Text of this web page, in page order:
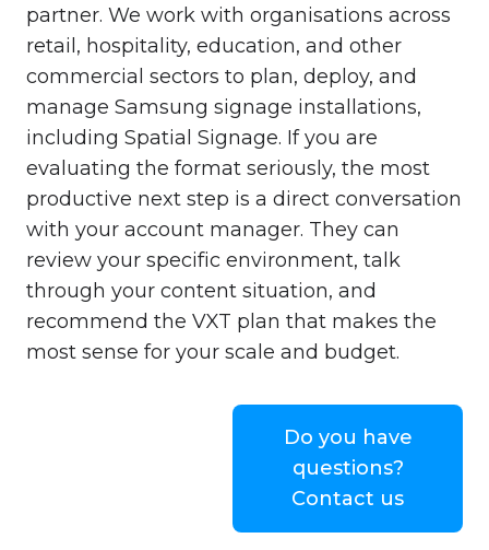
partner. We work with organisations across
retail, hospitality, education, and other
commercial sectors to plan, deploy, and
manage Samsung signage installations,
including Spatial Signage. If you are
evaluating the format seriously, the most
productive next step is a direct conversation
with your account manager. They can
review your specific environment, talk
through your content situation, and
recommend the VXT plan that makes the
most sense for your scale and budget.
Do you have
questions?
Contact us